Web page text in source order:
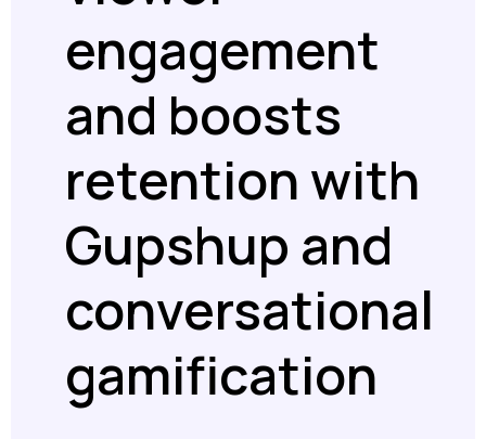
engagement
and boosts
retention with
Gupshup and
conversational
gamification